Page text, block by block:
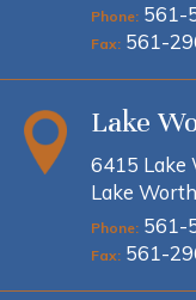
Phone: 561-
Fax: 561-
Lake
6415 Lake
Lake
Phone: 561-
Fax: 561-